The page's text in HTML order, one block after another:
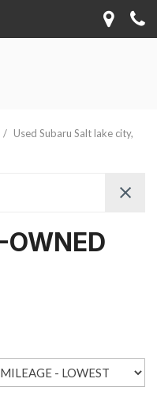
/ Used Subaru Salt lake city,
OWNED